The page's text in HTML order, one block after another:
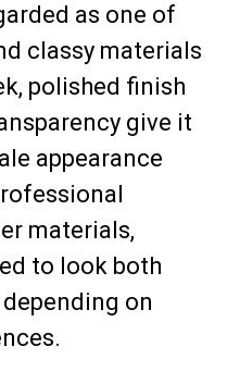
as one of
classy materials
polished finish
give it
appearance
materials,
to look both
on